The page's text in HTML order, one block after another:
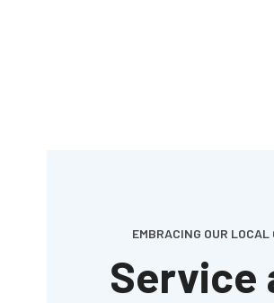
EMBRACING OUR
Service